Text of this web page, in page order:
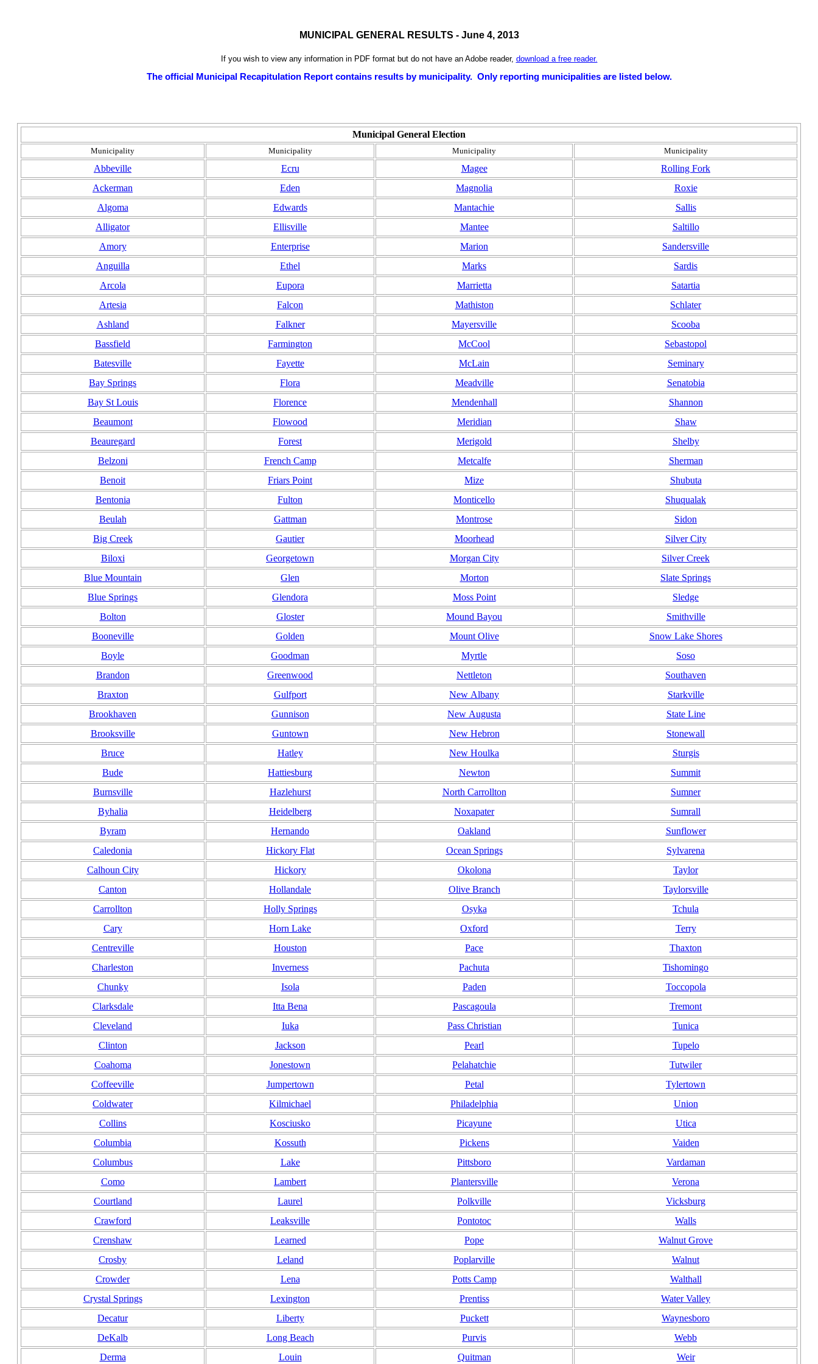
MUNICIPAL GENERAL RESULTS - June 4, 2013
If you wish to view any information in PDF format but do not have an Adobe reader, download a free reader.
The official Municipal Recapitulation Report contains results by municipality. Only reporting municipalities are listed below.
Municipal General Election
Municipality Municipality Municipality Municipality
Abbeville Ecru Magee
Rolling Fork
Ackerman
Eden Magnolia
Roxie
Algoma
Edwards Mantachie
Sallis
Alligator
Ellisville Mantee
Saltillo
Amory
Enterprise Marion
Sandersville
Anguilla
Ethel Marks
Sardis
Arcola
Eupora Marrietta
Satartia
Artesia
Falcon Mathiston
Schlater
Ashland
Falkner Mayersville
Scooba
Bassfield
Farmington McCool
Sebastopol
Batesville
Fayette McLain
Seminary
Bay Springs
Flora Meadville
Senatobia
Bay St Louis
Florence Mendenhall
Shannon
Beaumont
Flowood Meridian
Shaw
Beauregard
Forest Merigold
Shelby
Belzoni
French Camp Metcalfe
Sherman
Benoit
Friars Point Mize
Shubuta
Bentonia
Fulton Monticello
Shuqualak
Beulah
Gattman Montrose
Sidon
Big Creek
Gautier Moorhead
Silver City
Biloxi
Georgetown Morgan City
Silver Creek
Blue Mountain
Glen Morton
Slate Springs
Blue Springs
Glendora Moss Point
Sledge
Bolton
Gloster Mound Bayou
Smithville
Booneville
Golden Mount Olive
Snow Lake Shores
Boyle
Goodman Myrtle
Soso
Brandon
Greenwood Nettleton
Southaven
Braxton
Gulfport New Albany
Starkville
Brookhaven
Gunnison New Augusta
State Line
Brooksville
Guntown New Hebron
Stonewall
Bruce
Hatley New Houlka
Sturgis
Bude
Hattiesburg Newton
Summit
Burnsville
Hazlehurst North Carrollton
Sumner
Byhalia
Heidelberg Noxapater
Sumrall
Byram
Hernando Oakland
Sunflower
Caledonia
Hickory Flat Ocean Springs
Sylvarena
Calhoun City
Hickory Okolona
Taylor
Canton
Hollandale Olive Branch
Taylorsville
Carrollton
Holly Springs Osyka
Tchula
Cary
Horn Lake Oxford
Terry
Centreville
Houston Pace
Thaxton
Charleston
Inverness Pachuta
Tishomingo
Chunky
Isola Paden
Toccopola
Clarksdale
Itta Bena Pascagoula
Tremont
Cleveland
Iuka Pass Christian
Tunica
Clinton
Jackson Pearl
Tupelo
Coahoma
Jonestown Pelahatchie
Tutwiler
Coffeeville
Jumpertown Petal
Tylertown
Coldwater
Kilmichael Philadelphia
Union
Collins
Kosciusko Picayune
Utica
Columbia
Kossuth Pickens
Vaiden
Columbus
Lake Pittsboro
Vardaman
Como
Lambert Plantersville
Verona
Courtland
Laurel Polkville
Vicksburg
Crawford
Leaksville Pontotoc
Walls
Crenshaw
Learned Pope
Walnut Grove
Crosby
Leland Poplarville
Walnut
Crowder
Lena Potts Camp
Walthall
Crystal Springs
Lexington Prentiss
Water Valley
Decatur
Liberty Puckett
Waynesboro
DeKalb
Long Beach Purvis
Webb
Derma
Louin Quitman Weir